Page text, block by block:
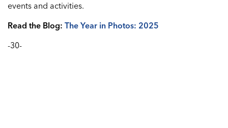
events and activities.
Read the Blog: The Year in Photos: 2025
-30-